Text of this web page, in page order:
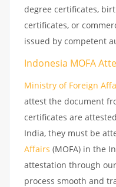
degree certificates,
certificates, or
issued by competent
Indonesia MOFA
Ministry of Foreign
attest the document
certificates are
India, they must be
Affairs (MOFA) in the
attestation through
process smooth and